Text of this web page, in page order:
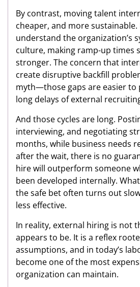
By contrast, moving talent
cheaper, and more
understand the organization’s
culture, making ramp-up times
stronger. The concern that
create disruptive backfill
myth—those gaps are easier to
long delays of external
And those cycles are long.
interviewing, and negotiating
months, while business needs
after the wait, there is no
hire will outperform someone
been developed internally.
the safe bet often turns out
less effective.
In reality, external hiring is not
appears to be. It is a reflex
assumptions, and in today’s
become one of the most
organization can maintain.